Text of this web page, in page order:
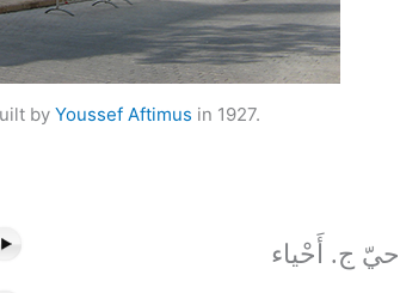
by Youssef Aftimus in 1927.
حيّ ج. أَحْياء